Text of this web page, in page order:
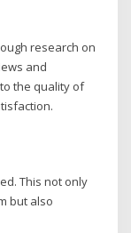
research on
and
the quality of
This not only
but also